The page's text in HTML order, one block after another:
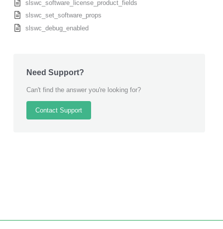
slswc_software_license_product_fields
slswc_set_software_props
slswc_debug_enabled
Need Support?
Can't find the answer you're looking for?
Contact Support